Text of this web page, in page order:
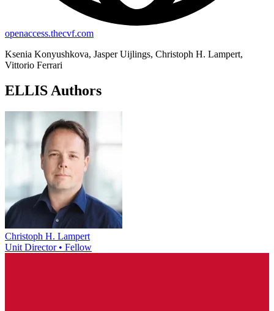
openaccess.thecvf.com
Ksenia Konyushkova, Jasper Uijlings, Christoph H. Lampert,
Vittorio Ferrari
ELLIS Authors
Christoph H. Lampert
Unit Director • Fellow